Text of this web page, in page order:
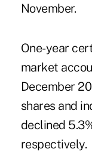
November.
One-year
market
December
shares and
declined
respectively.